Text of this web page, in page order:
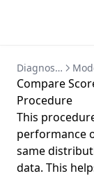
Diagnostics
Compare
Procedure
This
performance
same
data. This